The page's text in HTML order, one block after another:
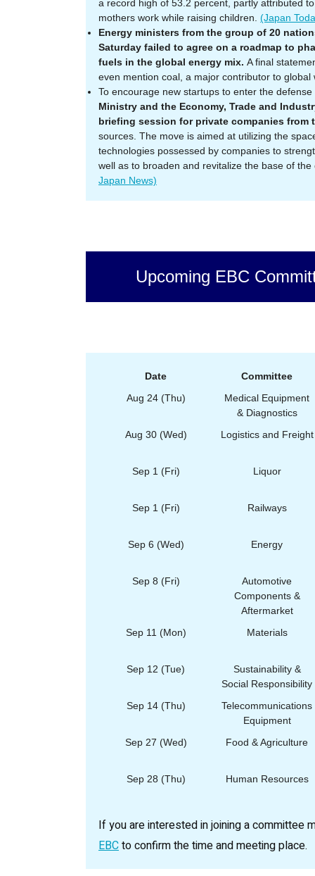
a record high of 53.2 percent, partly attributed
mothers work while raising children. (Japan
Energy ministers from the group of 20
Saturday failed to agree on a roadmap to
fuels in the global energy mix. A final
even mention coal, a major contributor to global
To encourage new startups to enter the
Ministry and the Economy, Trade and
briefing session for private companies from
sources. The move is aimed at utilizing the
technologies possessed by companies to
well as to broaden and revitalize the base of
Japan News)
Upcoming EBC
Date
Committee
Aug 24 (Thu)
Medical Equipment
& Diagnostics
Aug 30 (Wed)
Logistics and Freight
Sep 1 (Fri) Liquor
Sep 1 (Fri) Railways
Sep 6 (Wed) Energy
Sep 8 (Fri)
Automotive
Components &
Aftermarket
Sep 11 (Mon)
Materials
Sep 12 (Tue)
Sustainability &
Social Responsibility
Sep 14 (Thu)
Telecommunications
Equipment
Sep 27 (Wed)
Food & Agriculture
Sep 28 (Thu) Human Resources
If you are interested in joining a committee
EBCto confirm the time and meeting place.